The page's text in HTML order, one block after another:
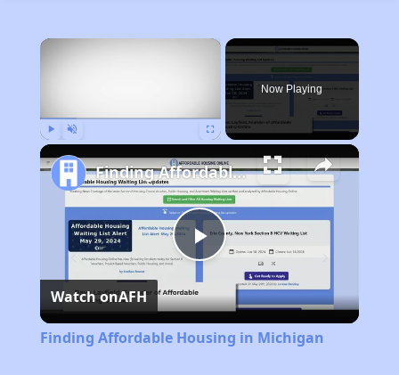
×
Now Playing
Play
Video
Finding Affordable Housing in Michigan
Watch onAFH
Finding Affordable Housing in Michigan